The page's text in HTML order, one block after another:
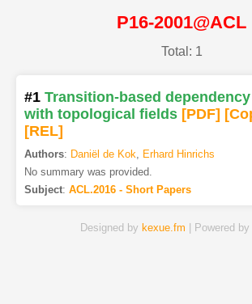
P16-2001@ACL
Total: 1
#1 Transition-based
with topological fields [PDF]
[REL]
Authors: Daniël de Kok, Erhard Hinrichs
No summary was provided.
Subject: ACL.2016 - Short Papers
Designed by kexue.fm | Powered by